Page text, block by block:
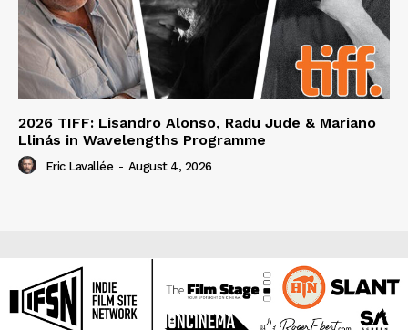
2026 TIFF: Lisandro Alonso, Radu Jude & Mariano
Llinás in Wavelengths Programme
Eric Lavallée - August 4, 2026